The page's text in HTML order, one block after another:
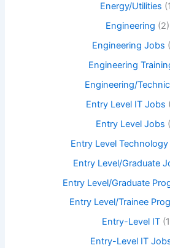
Energy/Utilities
Engineering (2)
Engineering Jobs
Engineering
Engineering/
Entry Level IT Jobs
Entry Level Jobs
Entry Level
Entry Level/Graduate
Entry Level/Graduate
Entry Level/Trainee
Entry-Level IT
Entry-Level IT